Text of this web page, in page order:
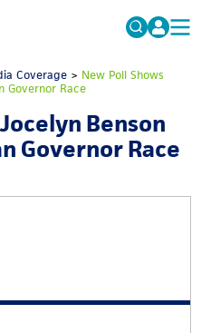
Coverage> New Poll Shows
Governor Race
Benson
Governor Race